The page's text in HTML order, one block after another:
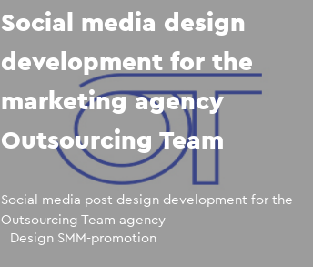
Social media design
development for the
marketing agency
Outsourcing Team
Social media post design development for the
Outsourcing Team agency
Design SMM-promotion